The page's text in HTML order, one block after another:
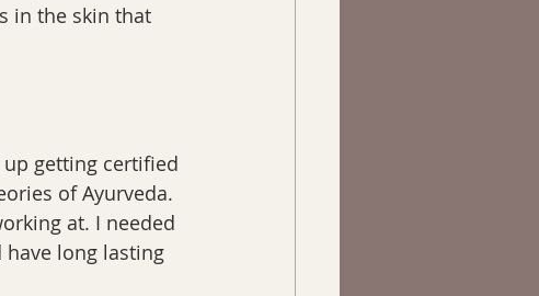
in the skin that
getting certified
of Ayurveda.
at. I needed
long lasting